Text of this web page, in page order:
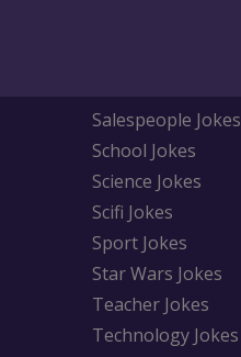
Salespeople Jokes
School Jokes
Science Jokes
Scifi Jokes
Sport Jokes
Star Wars Jokes
Teacher Jokes
Technology Jokes